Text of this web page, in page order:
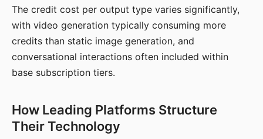
The credit cost per output type varies significantly,
with video generation typically consuming more
credits than static image generation, and
conversational interactions often included within
base subscription tiers.
How Leading Platforms Structure
Their Technology